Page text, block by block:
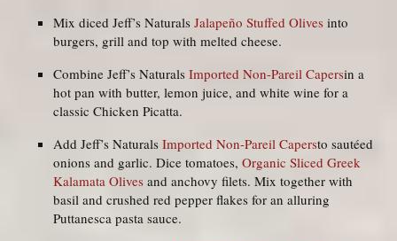
Mix diced Jeff’s Naturals Jalapeño Stuffed Olives into
burgers, grill and top with melted cheese.
Combine Jeff’s Naturals Imported Non-Pareil Capersin a
hot pan with butter, lemon juice, and white wine for a
classic Chicken Picatta.
Add Jeff’s Naturals Imported Non-Pareil Capersto sautéed
onions and garlic. Dice tomatoes, Organic Sliced Greek
Kalamata Olives and anchovy filets. Mix together with
basil and crushed red pepper flakes for an alluring
Puttanesca pasta sauce.